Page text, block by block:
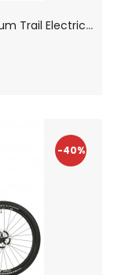
2
026 Megamo Reason AIR AL 09 Aluminum Trail Electric Mountain Bike
-40%